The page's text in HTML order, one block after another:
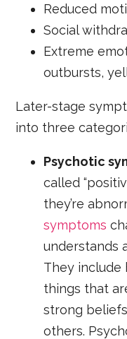
Reduced
Social
Extreme
outbursts,
Later-stage
into three
Psychotic
called
they’re
symptoms
understands
They include
things that
strong
others.